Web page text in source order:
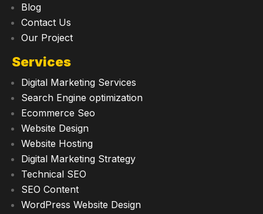
Blog
Contact Us
Our Project
Services
Digital Marketing Services
Search Engine optimization
Ecommerce Seo
Website Design
Website Hosting
Digital Marketing Strategy
Technical SEO
SEO Content
WordPress Website Design